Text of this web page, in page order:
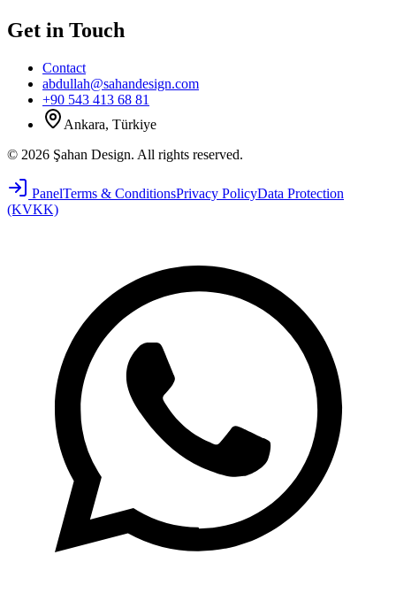
Get in Touch
Contact
abdullah@sahandesign.com
+90 543 413 68 81
Ankara, Türkiye
© 2026 Şahan Design. All rights reserved.
PanelTerms & ConditionsPrivacy PolicyData Protection
(KVKK)